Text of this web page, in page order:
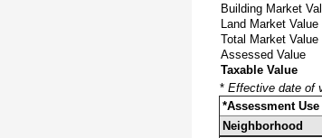
Building Market
Land Market Value
Total Market Value
Assessed Value
Taxable Value
* Effective date of
*Assessment Use
Neighborhood